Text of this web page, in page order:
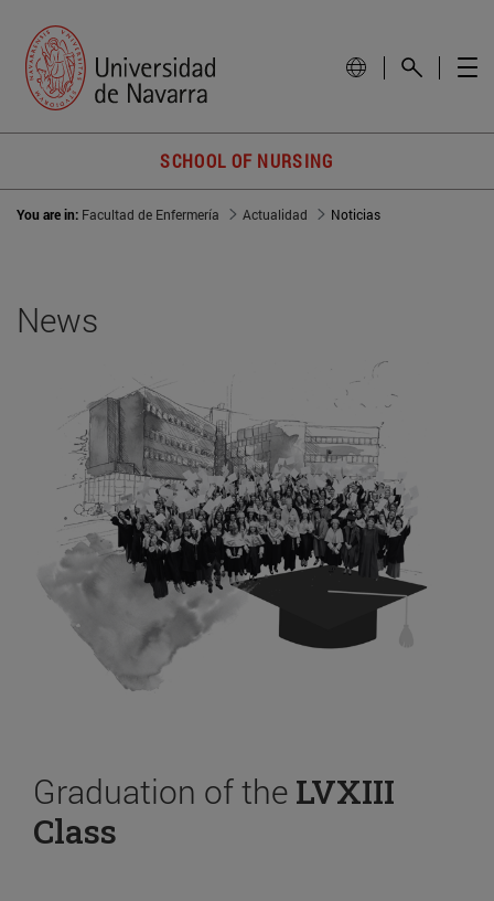
SCHOOL OF NURSING
You are in: Facultad de Enfermería Actualidad Noticias
News
Graduation of the LVXIII
Class